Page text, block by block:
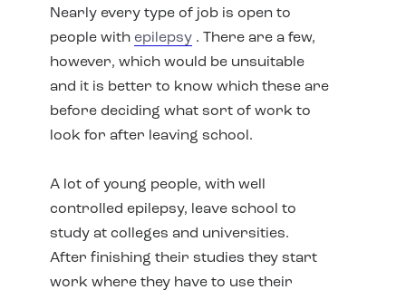
Nearly every type of job is open to
people with epilepsy . There are a few,
however, which would be unsuitable
and it is better to know which these are
before deciding what sort of work to
look for after leaving school.
A lot of young people, with well
controlled epilepsy, leave school to
study at colleges and universities.
After finishing their studies they start
work where they have to use their